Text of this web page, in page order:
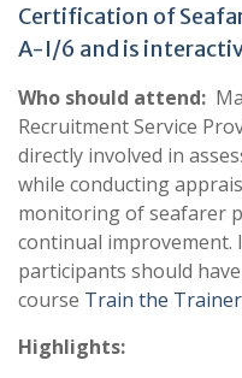
Certification of
A-I/6 and is
Who should attend:
Recruitment Service
directly involved in
while conducting
monitoring of seafarer
continual improvement.
participants should
course Train the Trainer
Highlights: